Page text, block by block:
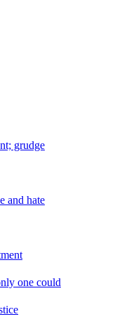
grudge
and hate
one could